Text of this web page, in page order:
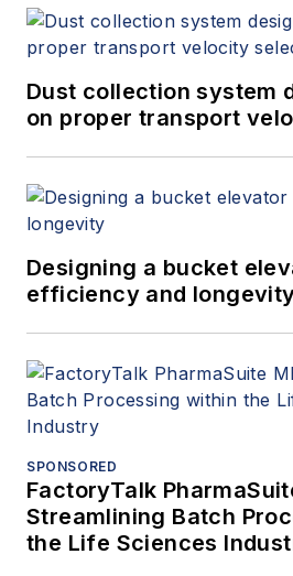
Dust collection system
on proper transport
Designing a bucket
efficiency and
SPONSORED
FactoryTalk
Streamlining Batch
the Life Sciences